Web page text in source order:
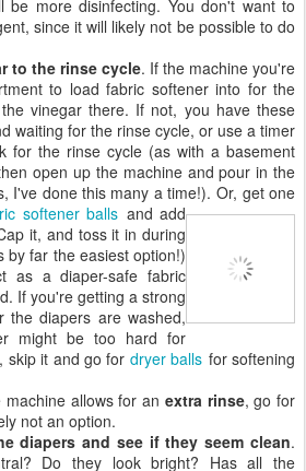
be more disinfecting. You don't want to
since it will likely not be possible to do
to the rinse cycle. If the machine you're
to load fabric softener into for the
vinegar there. If not, you have these
waiting for the rinse cycle, or use a timer
for the rinse cycle (as with a basement
open up the machine and pour in the
I've done this many a time!). Or, get one
softener balls and add
it, and toss it in during
by far the easiest option!)
as a diaper-safe fabric
If you're getting a strong
the diapers are washed,
might be too hard for
skip it and go for dryer balls for softening
allows for an extra rinse, go for
not an option.
diapers and see if they seem clean.
Do they look bright? Has all the